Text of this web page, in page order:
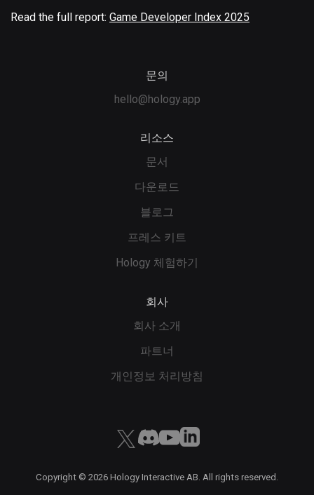
Read the full report: Game Developer Index 2025
문의
hello@hology.app
리소스
문서
다운로드
블로그
프레스 키트
Hology 체험하기
회사
회사 소개
파트너
개인정보 처리방침
Copyright © 2026 Hology Interactive AB. All rights reserved.